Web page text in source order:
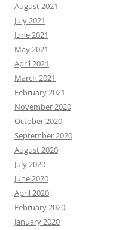
August 2021
July 2021
June 2021
May 2021
April 2021
March 2021
February 2021
November 2020
October 2020
September 2020
August 2020
July 2020
June 2020
April 2020
February 2020
January 2020